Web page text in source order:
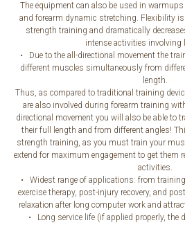
The equipment can also be used in
and forearm dynamic stretching. Flexibility is
strength training and dramatically
intense activities involving
• Due to the all-directional movement the
different muscles simultaneously from
length.
Thus, as compared to traditional training
are also involved during forearm training
directional movement you will also be able to
their full length and from different angles!
strength training, as you must train your
extend for maximum engagement to get them
activities.
• Widest range of applications: from
exercise therapy, post-injury recovery, and
relaxation after long computer work and
• Long service life (if applied properly, the